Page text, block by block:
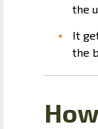
the
It
the